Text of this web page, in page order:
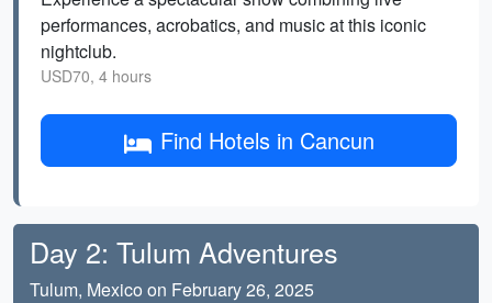
performances, acrobatics, and music at this iconic
nightclub.
USD70, 4 hours
Find Hotels in Cancun
Day 2: Tulum Adventures
Tulum, Mexico on February 26, 2025